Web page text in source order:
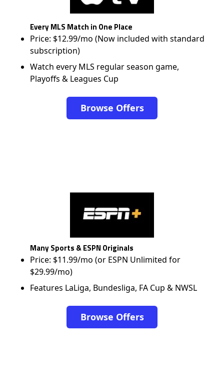
Every MLS Match in One Place
Price: $12.99/mo (Now included with standard
subscription)
Watch every MLS regular season game,
Playoffs & Leagues Cup
Browse Offers
Many Sports & ESPN Originals
Price: $11.99/mo (or ESPN Unlimited for
$29.99/mo)
Features LaLiga, Bundesliga, FA Cup & NWSL
Browse Offers